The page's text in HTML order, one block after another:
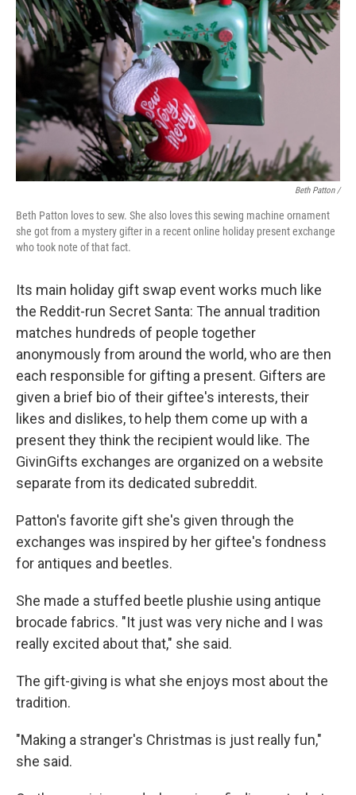
Beth Patton /
Beth Patton loves to sew. She also loves this sewing machine ornament
she got from a mystery gifter in a recent online holiday present exchange
who took note of that fact.
Its main holiday gift swap event works much like
the Reddit-run Secret Santa: The annual tradition
matches hundreds of people together
anonymously from around the world, who are then
each responsible for gifting a present. Gifters are
given a brief bio of their giftee's interests, their
likes and dislikes, to help them come up with a
present they think the recipient would like. The
GivinGifts exchanges are organized on a website
separate from its dedicated subreddit.
Patton's favorite gift she's given through the
exchanges was inspired by her giftee's fondness
for antiques and beetles.
She made a stuffed beetle plushie using antique
brocade fabrics. "It just was very niche and I was
really excited about that," she said.
The gift-giving is what she enjoys most about the
tradition.
"Making a stranger's Christmas is just really fun,"
she said.